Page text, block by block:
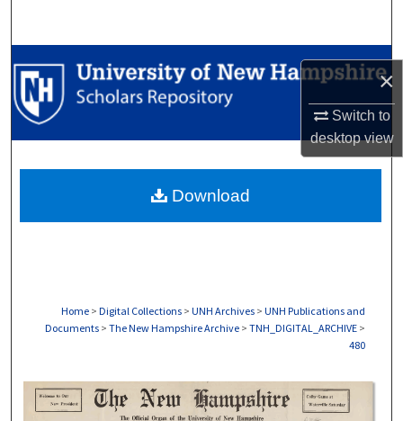
×
Switch to
desktopview
Browse Collections
My Account
Digital Commons Network™
Home > Digital Collections > UNH Archives > UNH Publications and
Documents > The New Hampshire Archive > TNH_DIGITAL_ARCHIVE >
480
Download